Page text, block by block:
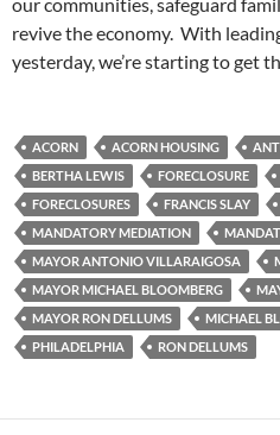
our communities, safeguard
revive the economy. With
yesterday, we’re starting to get
ACORN ACORN HOUSING
BERTHA LEWIS
FORECLOSURE
FORECLOSURES
FRANCIS SLAY
MANDATORY MEDIATION
MAYOR ANTONIO VILLARAIGOSA
MAYOR MICHAEL BLOOMBERG
MAYOR RON DELLUMS
MICHAEL
PHILADELPHIA
RON DELLUMS